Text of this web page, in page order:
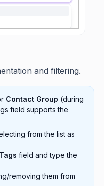
and filtering.
Contact Group (during
field supports the
from the list as
Tags field and type the
removing them from